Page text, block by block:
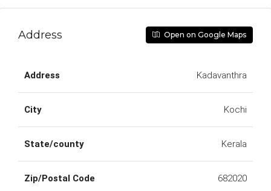
Address Open on Google Maps
Address Kadavanthra
City Kochi
State/county Kerala
Zip/Postal Code 682020